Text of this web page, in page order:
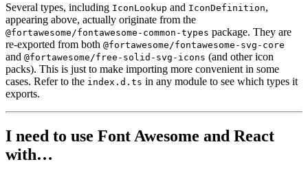
Several types, including IconLookup and IconDefinition,
appearing above, actually originate from the
@fortawesome/fontawesome-common-types package. They are
re-exported from both @fortawesome/fontawesome-svg-core
and @fortawesome/free-solid-svg-icons (and other icon
packs). This is just to make importing more convenient in some
cases. Refer to the index.d.ts in any module to see which types it
exports.
I need to use Font Awesome and React
with…